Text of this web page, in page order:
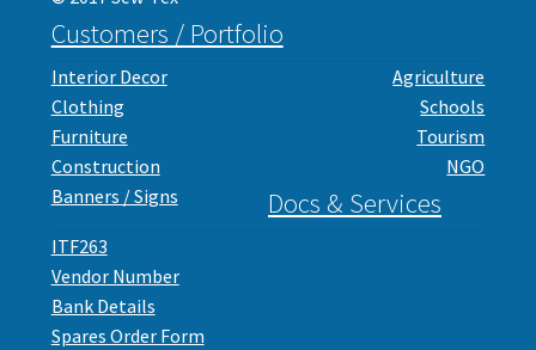
Customers / Portfolio
Interior Decor
Clothing
Furniture
Construction
Banners / Signs
Agriculture
Schools
Tourism
NGO
Docs & Services
ITF263
Vendor Number
Bank Details
Spares Order Form